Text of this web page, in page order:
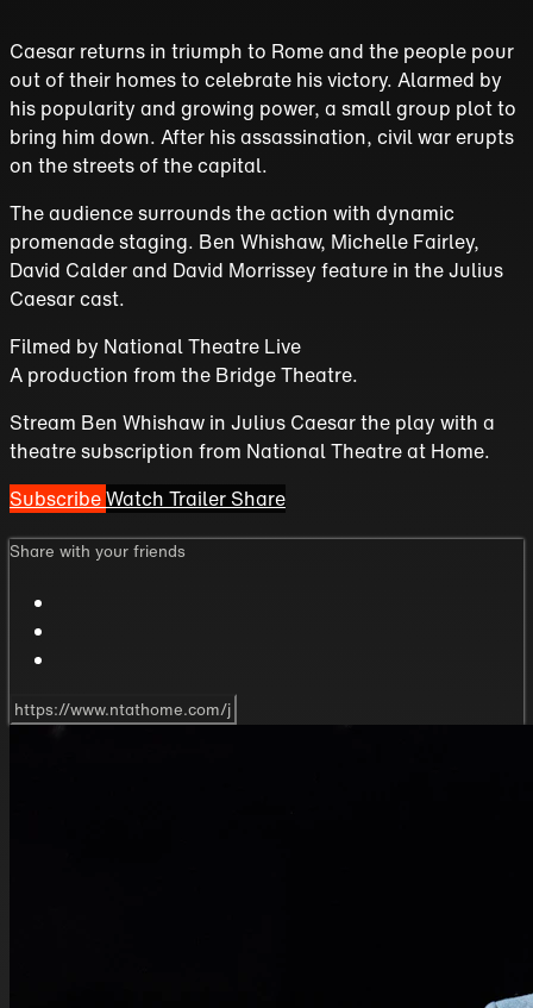
Caesar returns in triumph to Rome and the people pour
out of their homes to celebrate his victory. Alarmed by
his popularity and growing power, a small group plot to
bring him down. After his assassination, civil war erupts
on the streets of the capital.
The audience surrounds the action with dynamic
promenade staging. Ben Whishaw, Michelle Fairley,
David Calder and David Morrissey feature in the Julius
Caesar cast.
Filmed by National Theatre Live
A production from the Bridge Theatre.
Stream Ben Whishaw in Julius Caesar the play with a
theatre subscription from National Theatre at Home.
SubscribeWatch Trailer Share
Share with your friends